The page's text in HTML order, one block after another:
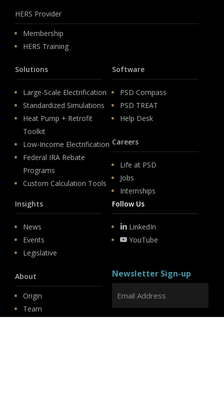
HERS Provider
Membership
HERS Training
Solutions
Large-Scale Electrification
Standardized Simulations
Heat Pump + Retrofit
Toolkit
Low-Income Electrification
Federal IRA Rebate
Programs
Custom Calculation Tools
Software
PSD Compass
PSD TREAT
Help Desk
Careers
Life at PSD
Jobs
Internships
Insights
News
Events
Legislative
About
Origin
Team
Follow Us
LinkedIn
YouTube
Newsletter Sign-up